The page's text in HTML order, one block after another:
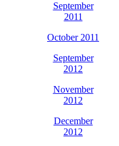
September
2011
October 2011
September
2012
November
2012
December
2012